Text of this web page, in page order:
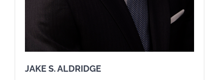
JAKE S. ALDRIDGE